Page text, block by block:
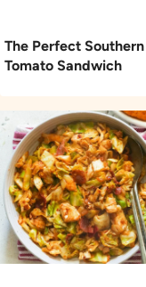
The Perfect Southern
Tomato Sandwich